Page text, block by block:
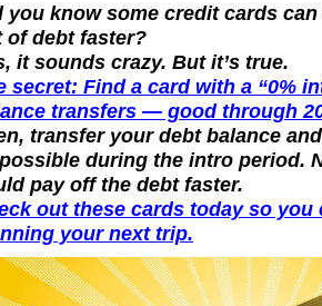
you know some credit cards
of debt faster?
it sounds crazy. But it’s true.
secret: Find a card with a “0%
transfers — good through
transfer your debt balance
during the intro period.
pay off the debt faster.
out these cards today so you
your next trip.